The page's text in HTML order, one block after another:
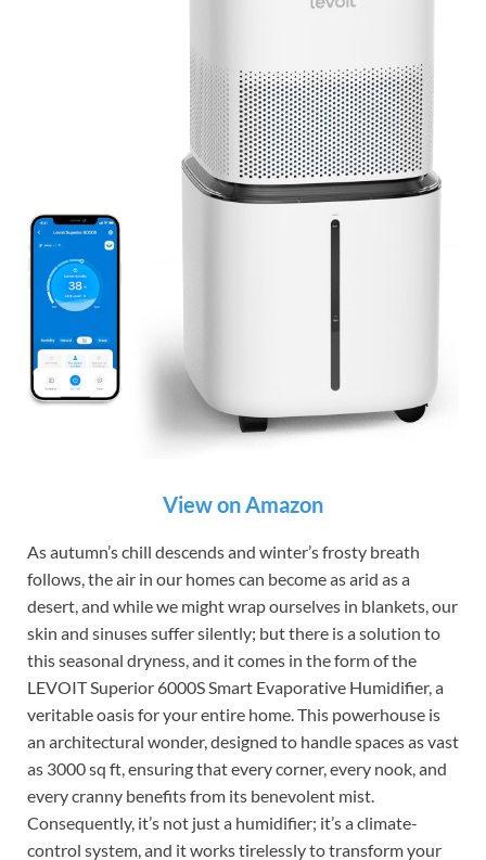
View on Amazon
As autumn’s chill descends and winter’s frosty breath
follows, the air in our homes can become as arid as a
desert, and while we might wrap ourselves in blankets, our
skin and sinuses suffer silently; but there is a solution to
this seasonal dryness, and it comes in the form of the
LEVOIT Superior 6000S Smart Evaporative Humidifier, a
veritable oasis for your entire home. This powerhouse is
an architectural wonder, designed to handle spaces as vast
as 3000 sq ft, ensuring that every corner, every nook, and
every cranny benefits from its benevolent mist.
Consequently, it’s not just a humidifier; it’s a climate-
control system, and it works tirelessly to transform your